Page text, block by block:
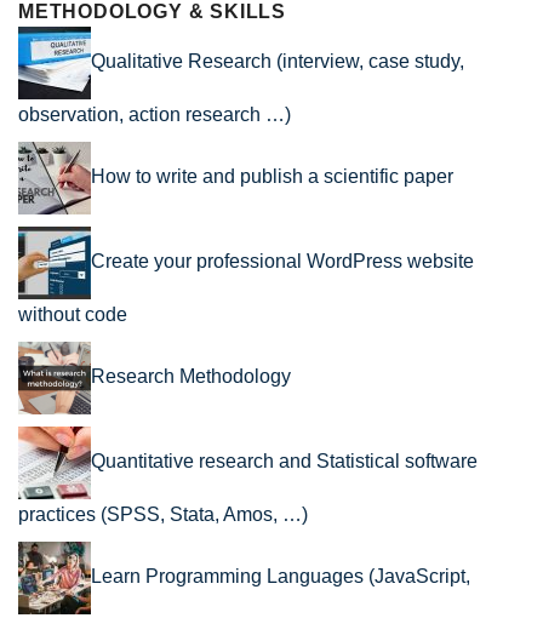
METHODOLOGY & SKILLS
Qualitative Research (interview, case study,
observation, action research …)
How to write and publish a scientific paper
Create your professional WordPress website
without code
Research Methodology
Quantitative research and Statistical software
practices (SPSS, Stata, Amos, …)
Learn Programming Languages (JavaScript,